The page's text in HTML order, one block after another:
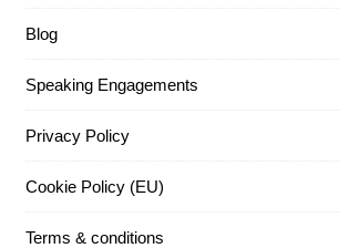
Blog
Speaking Engagements
Privacy Policy
Cookie Policy (EU)
Terms & conditions